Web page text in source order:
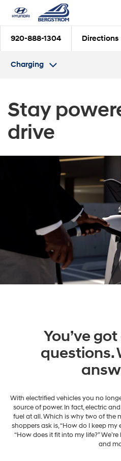
920-888-1304 Directions
Charging
Stay
drive
You’ve
questions.
With electrified vehicles you no
source of power. In fact, electric
fuel at all. Which is why two of the
shoppers ask is, “How do I keep
“How does it fit into my life?”
and